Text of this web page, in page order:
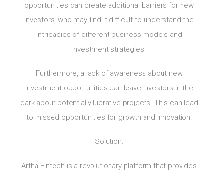
opportunities can create additional barriers for new
investors, who may find it difficult to understand the
intricacies of different business models and
investment strategies.
Furthermore, a lack of awareness about new
investment opportunities can leave investors in the
dark about potentially lucrative projects. This can lead
to missed opportunities for growth and innovation.
Solution:
Artha Fintech is a revolutionary platform that provides